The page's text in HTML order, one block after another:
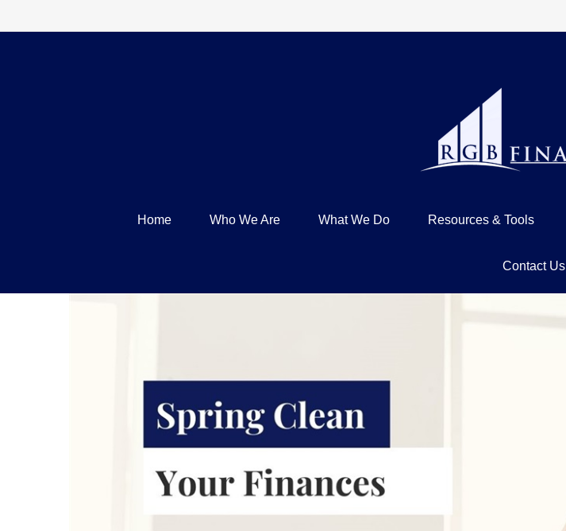
Home Who We Are What We Do Resources & Tools
Contact Us